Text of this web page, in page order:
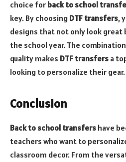
choice for back to school
key. By choosing DTF transfers,
designs that not only look great
the school year. The
quality makes DTF transfers a
looking to personalize their gear.
Conclusion
Back to school transfers have
teachers who want to
classroom decor. From the